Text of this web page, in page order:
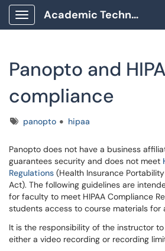
Show Applications Menu
Academic Technology Client Portal
Panopto and
compliance
Tagspanopto hipaa
Panopto does not have a business
guarantees security and does not meet
Regulations (Health Insurance
Act). The following guidelines are
for faculty to meet HIPAA Compliance
students access to course materials for
It is the responsibility of the instructor
either a video recording or recording